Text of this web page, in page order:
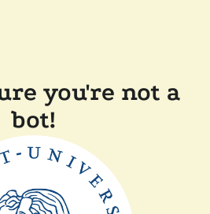
you're not a
bot!